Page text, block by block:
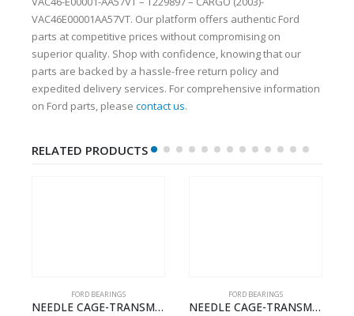
VAC46E00001AA57VT. Our platform offers authentic Ford
parts at competitive prices without compromising on
superior quality. Shop with confidence, knowing that our
parts are backed by a hassle-free return policy and
expedited delivery services. For comprehensive information
on Ford parts, please contact us.
RELATED PRODUCTS
FORD BEARINGS
NEEDLE CAGE-TRANSMISSION – 7C46-7127-MA – T154987 – CARGO (2003)- 7C467127MA
FORD BEARINGS
NEEDLE CAGE-TRANSMISSION – BC46-7127-CA – T192642 – CARGO (2003)- BC467127CA